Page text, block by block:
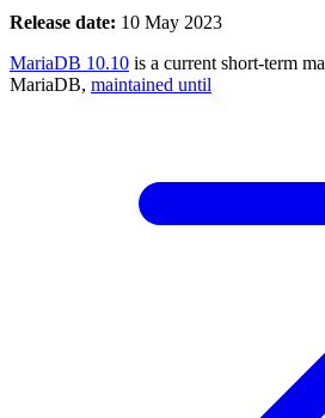
Release date: 10 May 2023
MariaDB 10.10 is a current short-term
MariaDB, maintained until